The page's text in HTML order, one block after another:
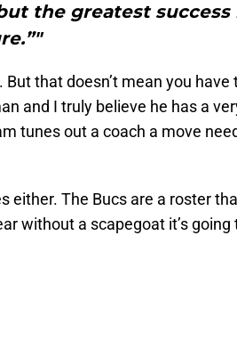
the greatest success
that doesn’t mean you have
and I truly believe he has a
tunes out a coach a move
either. The Bucs are a roster
without a scapegoat it’s going